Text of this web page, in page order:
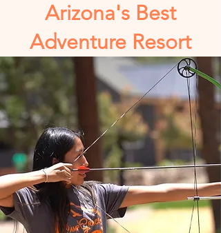
Arizona's Best
Adventure Resort